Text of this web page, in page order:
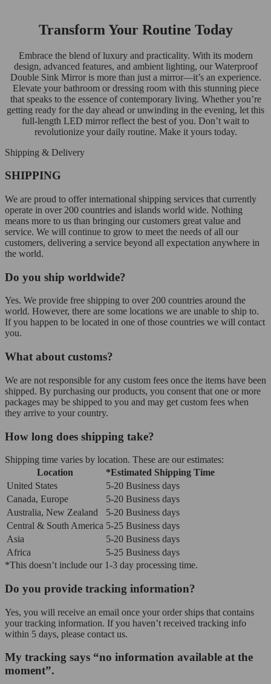
Transform Your Routine Today
Embrace the blend of luxury and practicality. With its modern
design, advanced features, and ambient lighting, our Waterproof
Double Sink Mirror is more than just a mirror—it’s an experience.
Elevate your bathroom or dressing room with this stunning piece
that speaks to the essence of contemporary living. Whether you’re
getting ready for the day ahead or unwinding in the evening, let this
full-length LED mirror reflect the best of you. Don’t wait to
revolutionize your daily routine. Make it yours today.
Shipping & Delivery
SHIPPING
We are proud to offer international shipping services that currently
operate in over 200 countries and islands world wide. Nothing
means more to us than bringing our customers great value and
service. We will continue to grow to meet the needs of all our
customers, delivering a service beyond all expectation anywhere in
the world.
Do you ship worldwide?
Yes. We provide free shipping to over 200 countries around the
world. However, there are some locations we are unable to ship to.
If you happen to be located in one of those countries we will contact
you.
What about customs?
We are not responsible for any custom fees once the items have been
shipped. By purchasing our products, you consent that one or more
packages may be shipped to you and may get custom fees when
they arrive to your country.
How long does shipping take?
Shipping time varies by location. These are our estimates:
Location
*Estimated Shipping Time
United States
5-20 Business days
Canada, Europe
5-20 Business days
Australia, New Zealand
5-20 Business days
Central & South America 5-25 Business days
Asia
5-20 Business days
Africa
5-25 Business days
*This doesn’t include our 1-3 day processing time.
Do you provide tracking information?
Yes, you will receive an email once your order ships that contains
your tracking information. If you haven’t received tracking info
within 5 days, please contact us.
My tracking says “no information available at the
moment”.